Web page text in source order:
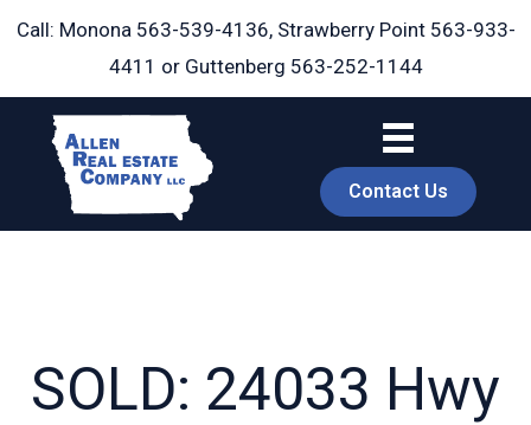
Skip
Call: Monona 563-539-4136, Strawberry Point 563-933-
4411 or Guttenberg 563-252-1144
Contact Us
SOLD: 24033 Hwy